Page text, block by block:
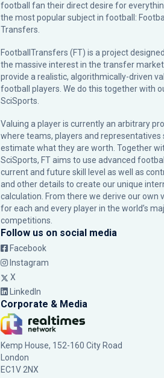
football fan their direct desire for
the most popular subject in football: Football
Transfers.
FootballTransfers (FT) is a project
the massive interest in the transfer market
provide a realistic, algorithmically-driven
football players. We do this together with
SciSports
Valuing a player is currently an arbitrary
where teams, players and representatives
estimate what they are worth. Together
SciSports, FT aims to use advanced
current and future skill level as well as
and other details to create our unique
calculation. From there we derive our own
for each and every player in the world’s
competitions.
Follow us on social media
Facebook
Instagram
X
LinkedIn
Corporate & Media
Kemp House, 152-160 City Road
London
EC1V 2NX